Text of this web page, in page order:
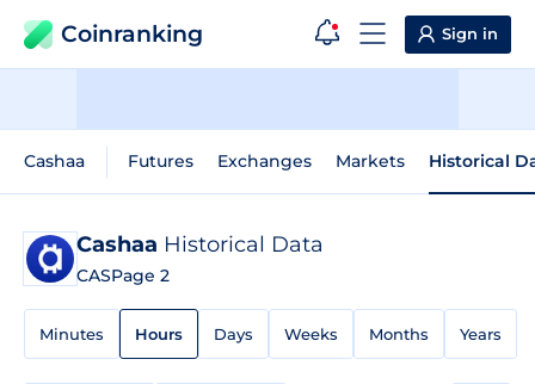
Coinranking Sign in
Cashaa Futures Exchanges Markets Historical
Cashaa Historical Data
CASPage 2
Minutes Hours Days Weeks Months Years